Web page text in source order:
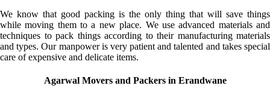
We know that good packing is the only thing that will save things
while moving them to a new place. We use advanced materials and
techniques to pack things according to their manufacturing materials
and types. Our manpower is very patient and talented and takes special
care of expensive and delicate items.
Agarwal Movers and Packers in Erandwane